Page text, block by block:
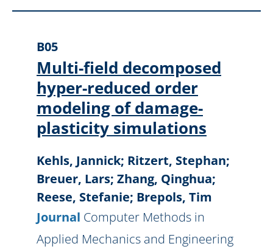
B05
Multi-field decomposed
hyper-reduced order
modeling of damage-
plasticity simulations
Kehls, Jannick; Ritzert, Stephan;
Breuer, Lars; Zhang, Qinghua;
Reese, Stefanie; Brepols, Tim
Journal Computer Methods in
Applied Mechanics and Engineering